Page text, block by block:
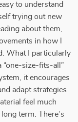
to understand
trying out new
about them,
in how I
What I particularly
“one-size-fits-all”
it encourages
adapt strategies
feel much
term. There’s